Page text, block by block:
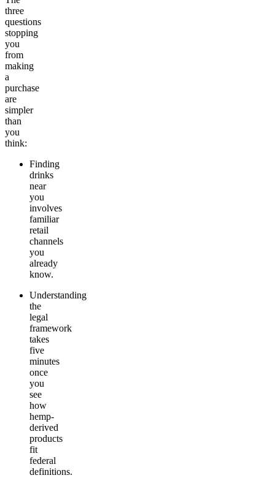
three
questions
stopping
you
from
making
a
purchase
are
simpler
than
you
think:
Finding
drinks
near
you
involves
familiar
retail
channels
you
already
know.
Understanding
the
legal
framework
takes
five
minutes
once
you
see
how
hemp-
derived
products
fit
federal
definitions.